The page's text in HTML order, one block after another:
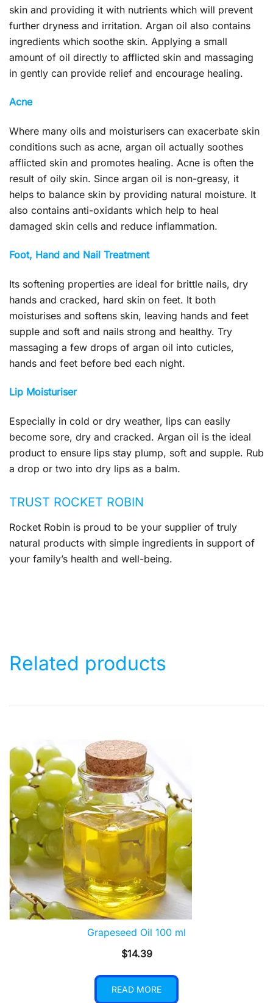
skin and providing it with nutrients which will prevent
further dryness and irritation. Argan oil also contains
ingredients which soothe skin. Applying a small
amount of oil directly to afflicted skin and massaging
in gently can provide relief and encourage healing.
Acne
Where many oils and moisturisers can exacerbate skin
conditions such as acne, argan oil actually soothes
afflicted skin and promotes healing. Acne is often the
result of oily skin. Since argan oil is non-greasy, it
helps to balance skin by providing natural moisture. It
also contains anti-oxidants which help to heal
damaged skin cells and reduce inflammation.
Foot, Hand and Nail Treatment
Its softening properties are ideal for brittle nails, dry
hands and cracked, hard skin on feet. It both
moisturises and softens skin, leaving hands and feet
supple and soft and nails strong and healthy. Try
massaging a few drops of argan oil into cuticles,
hands and feet before bed each night.
Lip Moisturiser
Especially in cold or dry weather, lips can easily
become sore, dry and cracked. Argan oil is the ideal
product to ensure lips stay plump, soft and supple. Rub
a drop or two into dry lips as a balm.
TRUST ROCKET ROBIN
Rocket Robin is proud to be your supplier of truly
natural products with simple ingredients in support of
your family’s health and well-being.
Related products
Grapeseed Oil 100 ml
$14.39
READ MORE